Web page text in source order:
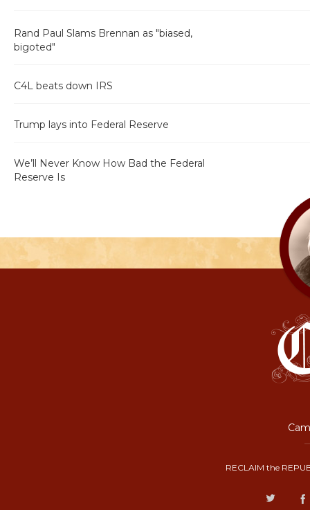
Rand Paul Slams Brennan as "biased,
bigoted"
C4L beats down IRS
Trump lays into Federal Reserve
We’ll Never Know How Bad the Federal
Reserve Is
RECLAIM the